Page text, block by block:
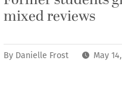
mixed reviews
By Danielle Frost May